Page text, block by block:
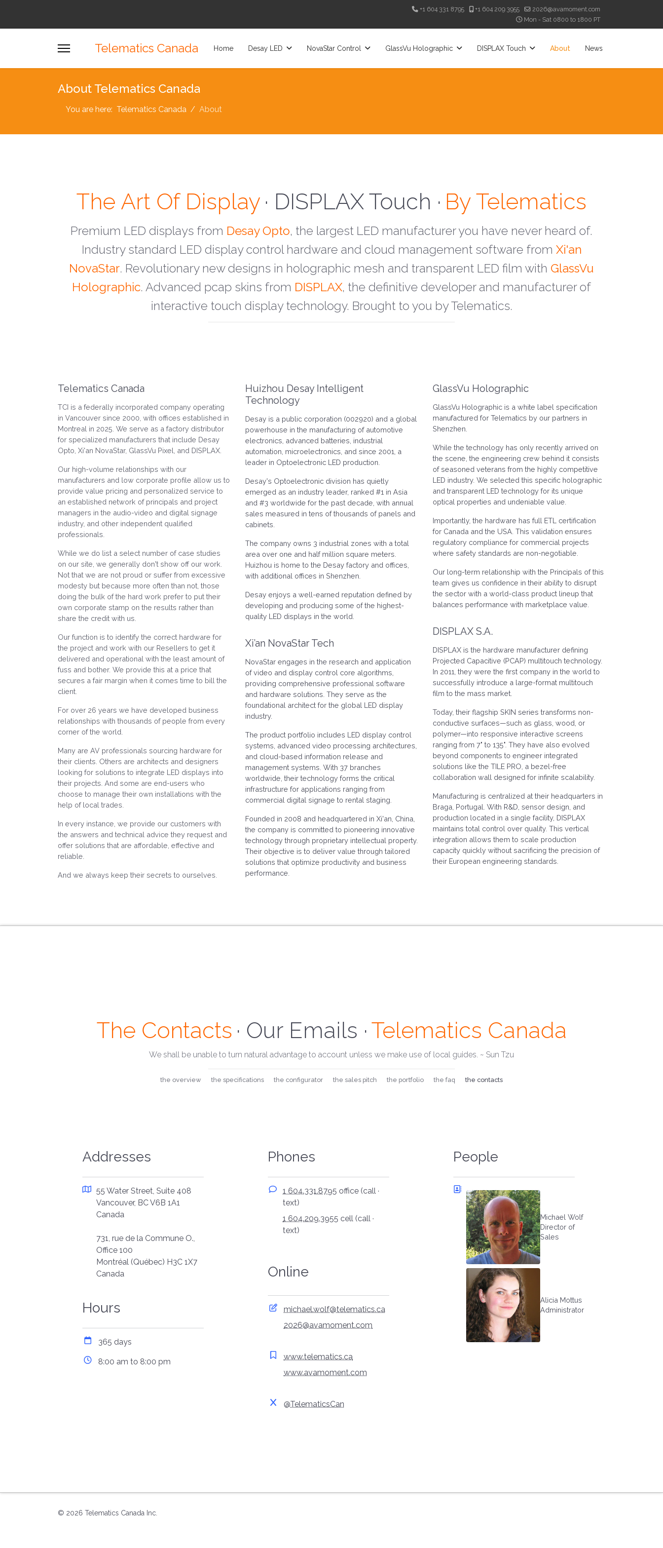
+1 604 331 8795 +1 604 209 3955
2026@avamoment.com
Mon - Sat 0800 to 1800 PT
Telematics Canada Home Desay LED NovaStar Control GlassVu Holographic DISPLAX Touch About News
About Telematics Canada
You are here: Telematics Canada About
The Art Of Display· Desay LED ·
· DISPLAX Touch · By Telematics
Premium LED displays from Desay Opto, the largest LED manufacturer you have never heard of.
Industry standard LED display control hardware and cloud management software from Xi'an
NovaStar. Revolutionary new designs in holographic mesh and transparent LED film with GlassVu
Holographic. Advanced pcap skins from DISPLAX, the definitive developer and manufacturer of
interactive touch display technology. Brought to you by Telematics.
Telematics Canada
TCI is a federally incorporated company operating
in Vancouver since 2000, with offices established in
Montreal in 2025. We serve as a factory distributor
for specialized manufacturers that include Desay
Opto, Xi'an NovaStar, GlassVu Pixel, and DISPLAX.
Our high-volume relationships with our
manufacturers and low corporate profile allow us to
provide value pricing and personalized service to
an established network of principals and project
managers in the audio-video and digital signage
industry, and other independent qualified
professionals.
While we do list a select number of case studies
on our site, we generally don't show off our work.
Not that we are not proud or suffer from excessive
modesty but because more often than not, those
doing the bulk of the hard work prefer to put their
own corporate stamp on the results rather than
share the credit with us.
Our function is to identify the correct hardware for
the project and work with our Resellers to get it
delivered and operational with the least amount of
fuss and bother. We provide this at a price that
secures a fair margin when it comes time to bill the
client.
For over 26 years we have developed business
relationships with thousands of people from every
corner of the world.
Many are AV professionals sourcing hardware for
their clients. Others are architects and designers
looking for solutions to integrate LED displays into
their projects. And some are end-users who
choose to manage their own installations with the
help of local trades.
In every instance, we provide our customers with
the answers and technical advice they request and
offer solutions that are affordable, effective and
reliable.
And we always keep their secrets to ourselves.
Huizhou Desay Intelligent
Technology
Desay is a public corporation (002920) and a global
powerhouse in the manufacturing of automotive
electronics, advanced batteries, industrial
automation, microelectronics, and since 2001, a
leader in Optoelectronic LED production.
Desay's Optoelectronic division has quietly
emerged as an industry leader, ranked #1 in Asia
and #3 worldwide for the past decade, with annual
sales measured in tens of thousands of panels and
cabinets.
The company owns 3 industrial zones with a total
area over one and half million square meters.
Huizhou is home to the Desay factory and offices,
with additional offices in Shenzhen.
Desay enjoys a well-earned reputation defined by
developing and producing some of the highest-
quality LED displays in the world.
Xi’an NovaStar Tech
NovaStar engages in the research and application
of video and display control core algorithms,
providing comprehensive professional software
and hardware solutions. They serve as the
foundational architect for the global LED display
industry.
The product portfolio includes LED display control
systems, advanced video processing architectures,
and cloud-based information release and
management systems. With 37 branches
worldwide, their technology forms the critical
infrastructure for applications ranging from
commercial digital signage to rental staging.
Founded in 2008 and headquartered in Xi'an, China,
the company is committed to pioneering innovative
technology through proprietary intellectual property.
Their objective is to deliver value through tailored
solutions that optimize productivity and business
performance.
GlassVu Holographic
GlassVu Holographic is a white label specification
manufactured for Telematics by our partners in
Shenzhen.
While the technology has only recently arrived on
the scene, the engineering crew behind it consists
of seasoned veterans from the highly competitive
LED industry. We selected this specific holographic
and transparent LED technology for its unique
optical properties and undeniable value.
Importantly, the hardware has full ETL certification
for Canada and the USA. This validation ensures
regulatory compliance for commercial projects
where safety standards are non-negotiable.
Our long-term relationship with the Principals of this
team gives us confidence in their ability to disrupt
the sector with a world-class product lineup that
balances performance with marketplace value.
DISPLAX S.A.
DISPLAX is the hardware manufacturer defining
Projected Capacitive (PCAP) multitouch technology.
In 2011, they were the first company in the world to
successfully introduce a large-format multitouch
film to the mass market.
Today, their flagship SKIN series transforms non-
conductive surfaces—such as glass, wood, or
polymer—into responsive interactive screens
ranging from 7" to 135". They have also evolved
beyond components to engineer integrated
solutions like the TILE PRO, a bezel-free
collaboration wall designed for infinite scalability.
Manufacturing is centralized at their headquarters in
Braga, Portugal. With R&D, sensor design, and
production located in a single facility, DISPLAX
maintains total control over quality. This vertical
integration allows them to scale production
capacity quickly without sacrificing the precision of
their European engineering standards.
The Contacts · Our Emails ·
· Our Address ·Telematics Canada
We shall be unable to turn natural advantage to account unless we make use of local guides. ~ Sun Tzu
the overview the specifications the configurator the sales pitch the portfolio the faq the contacts
Addresses
55 Water Street, Suite 408
Vancouver, BC V6B 1A1
Canada
731, rue de la Commune O.,
Office 100
Montréal (Québec) H3C 1X7
Canada
Hours
365 days
8:00 am to 8:00 pm
Phones
1 604.331.8795 office (call ·
text)
1 604.209.3955 cell (call ·
text)
Online
michael.wolf@telematics.ca
2026@avamoment.com
www.telematics.ca
www.avamoment.com
@TelematicsCan
People
Michael Wolf
Director of
Sales
Alicia Mottus
Administrator
© 2026 Telematics Canada Inc.